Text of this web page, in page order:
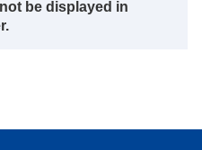
be displayed in